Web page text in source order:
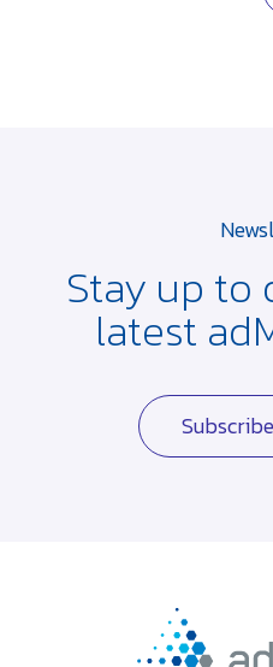
Stay up to
latest
Subscribe